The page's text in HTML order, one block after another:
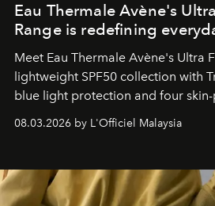
Eau Thermale Avène's
Range is redefining
Meet Eau Thermale Avène's Ultra
lightweight SPF50 collection with
blue light protection and four
08.03.2026 by L'Officiel Malaysia